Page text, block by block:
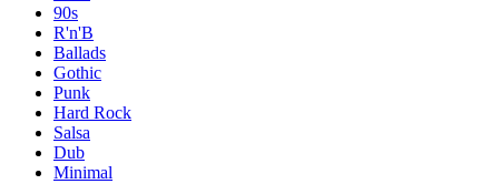
90s
R'n'B
Ballads
Gothic
Punk
Hard Rock
Salsa
Dub
Minimal